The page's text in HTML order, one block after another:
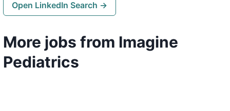
Open LinkedIn Search →
More jobs from Imagine
Pediatrics